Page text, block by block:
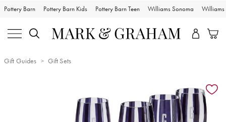
Pottery Barn Pottery Barn Kids Pottery Barn Teen Williams Sonoma Williams
Gift Guides Gift Sets